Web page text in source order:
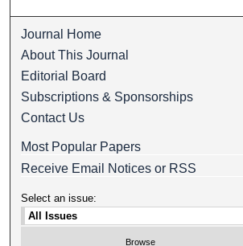
Journal Home
About This Journal
Editorial Board
Subscriptions & Sponsorships
Contact Us
Most Popular Papers
Receive Email Notices or RSS
Select an issue: